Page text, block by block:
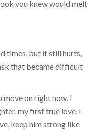
you knew would melt
times, but it still hurts,
that became difficult
move on right now, I
my first true love, I
keep him strong like